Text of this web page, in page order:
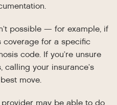
possible — for example, if
for a specific
code. If you’re unsure
your insurance’s
move.
may be able to do